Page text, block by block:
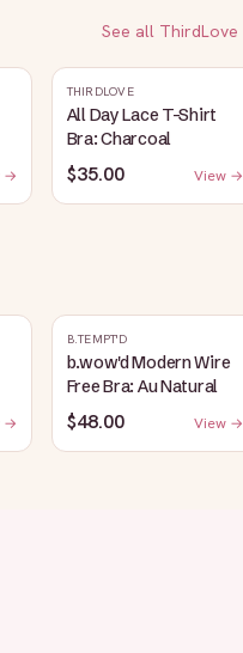
See all ThirdLove
→
THIRDLOVE
All Day Lace T-Shirt
Bra: Charcoal
$35.00 View →
→
B.TEMPT'D
b.wow'd Modern Wire
Free Bra: Au Natural
$48.00 View →